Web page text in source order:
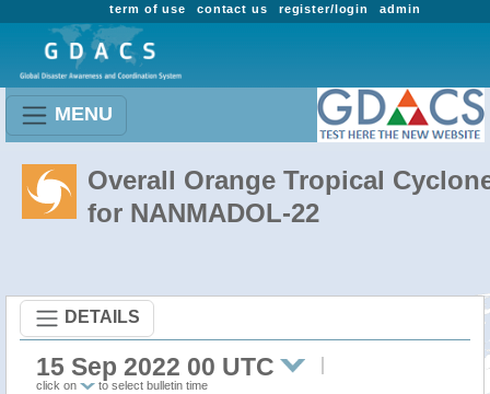
admin
register/login
contact us
term of use
MENU
Overall Orange Tropical
for NANMADOL-22
DETAILS
15 Sep 2022 00 UTC
click on to select bulletin time